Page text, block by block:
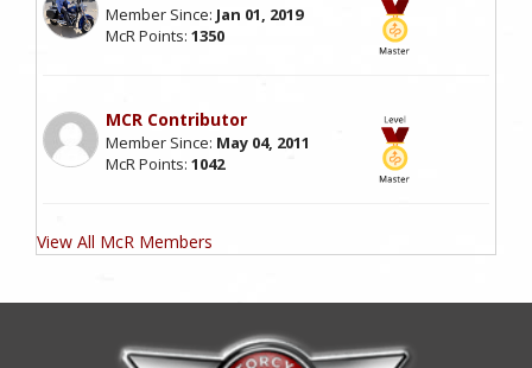
Member Since: Jan 01, 2019
McR Points: 1350
MCR Contributor
Member Since: May 04, 2011
McR Points: 1042
View All McR Members